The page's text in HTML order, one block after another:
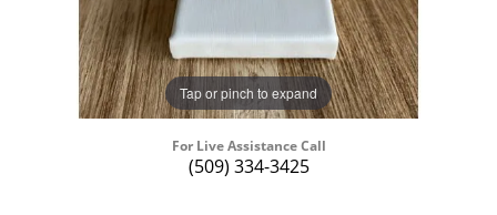
Tap or pinch to expand
For Live Assistance Call
(509) 334-3425